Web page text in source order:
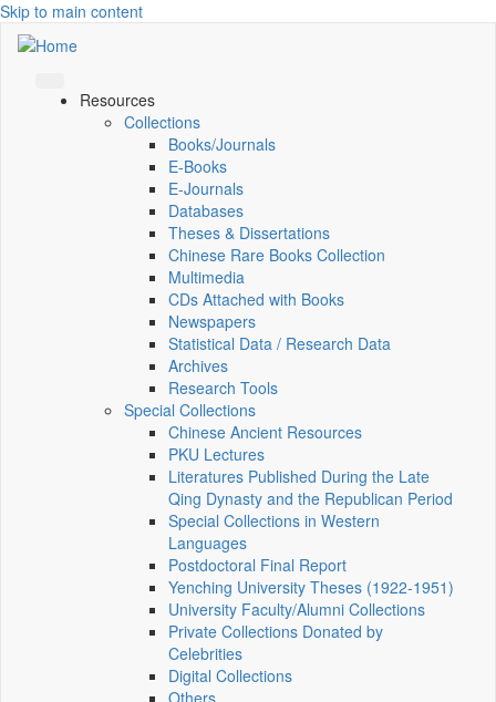
Skip to main content
Resources
Collections
Books/Journals
E-Books
E‑Journals
Databases
Theses & Dissertations
Chinese Rare Books Collection
Multimedia
CDs Attached with Books
Newspapers
Statistical Data / Research Data
Archives
Research Tools
Special Collections
Chinese Ancient Resources
PKU Lectures
Literatures Published During the Late
Qing Dynasty and the Republican Period
Special Collections in Western
Languages
Postdoctoral Final Report
Yenching University Theses (1922‑1951)
University Faculty/Alumni Collections
Private Collections Donated by
Celebrities
Digital Collections